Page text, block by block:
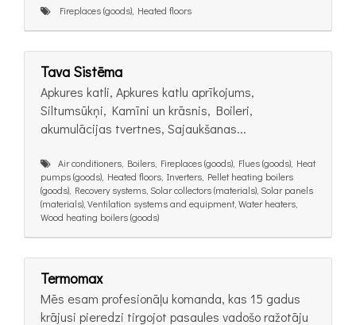
Fireplaces (goods), Heated floors
Tava Sistēma
Apkures katli, Apkures katlu aprīkojums,
Siltumsūkņi, Kamīni un krāsnis, Boileri,
akumulācijas tvertnes, Sajaukšanas...
Air conditioners, Boilers, Fireplaces (goods), Flues (goods), Heat
pumps (goods), Heated floors, Inverters, Pellet heating boilers
(goods), Recovery systems, Solar collectors (materials), Solar panels
(materials), Ventilation systems and equipment, Water heaters,
Wood heating boilers (goods)
Termomax
Mēs esam profesionāļu komanda, kas 15 gadus
krājusi pieredzi tirgojot pasaules vadošo ražotāju